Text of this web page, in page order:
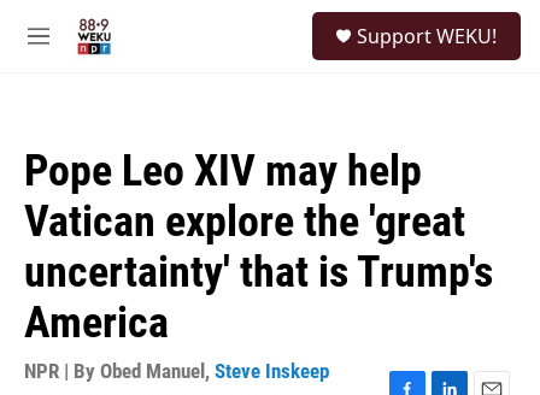
M
Support WEKU!
Pope Leo XIV may help
Vatican explore the 'great
uncertainty' that is Trump's
America
NPR | By Obed Manuel , Steve Inskeep